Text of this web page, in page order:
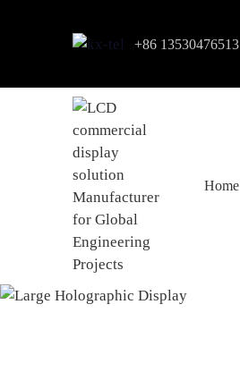
+86 13530476513
Home